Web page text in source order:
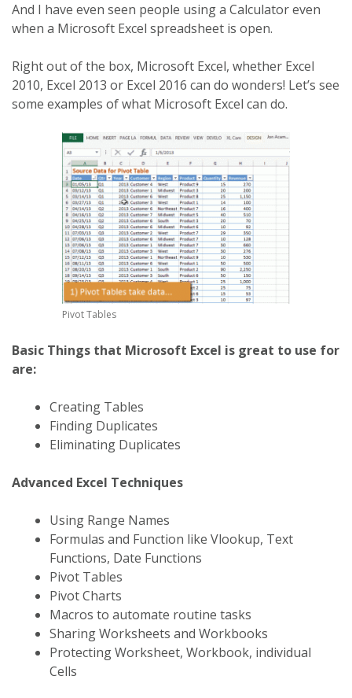
And I have even seen people using a Calculator even
when a Microsoft Excel spreadsheet is open.
Right out of the box, Microsoft Excel, whether Excel
2010, Excel 2013 or Excel 2016 can do wonders! Let’s see
some examples of what Microsoft Excel can do.
Pivot Tables
Basic Things that Microsoft Excel is great to use for
are:
Creating Tables
Finding Duplicates
Eliminating Duplicates
Advanced Excel Techniques
Using Range Names
Formulas and Function like Vlookup, Text
Functions, Date Functions
Pivot Tables
Pivot Charts
Macros to automate routine tasks
Sharing Worksheets and Workbooks
Protecting Worksheet, Workbook, individual
Cells